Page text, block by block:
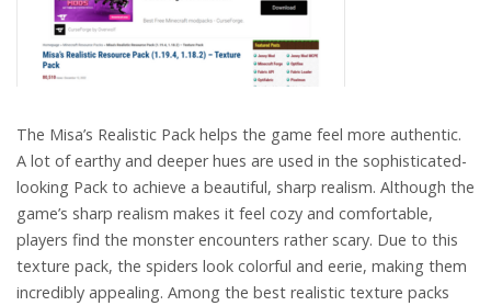
The Misa’s Realistic Pack helps the game feel more authentic.
A lot of earthy and deeper hues are used in the sophisticated-
looking Pack to achieve a beautiful, sharp realism. Although the
game’s sharp realism makes it feel cozy and comfortable,
players find the monster encounters rather scary. Due to this
texture pack, the spiders look colorful and eerie, making them
incredibly appealing. Among the best realistic texture packs